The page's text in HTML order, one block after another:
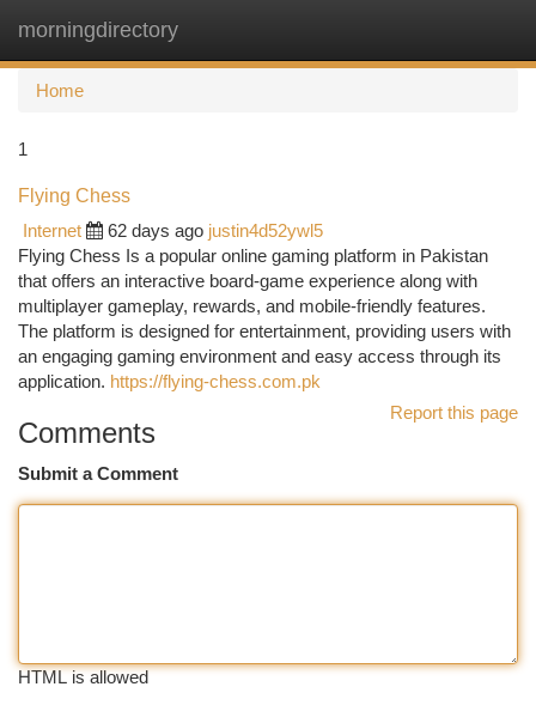
morningdirectory
Home
1
Flying Chess
Internet
62 days ago justin4d52ywl5
Flying Chess Is a popular online gaming platform in Pakistan
that offers an interactive board-game experience along with
multiplayer gameplay, rewards, and mobile-friendly features.
The platform is designed for entertainment, providing users with
an engaging gaming environment and easy access through its
application. https://flying-chess.com.pk
Report this page
Comments
Submit a Comment
HTML is allowed